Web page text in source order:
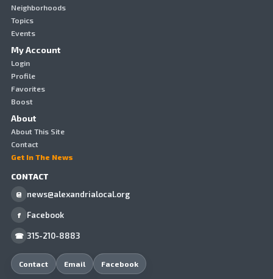
Neighborhoods
Topics
Events
My Account
Login
Profile
Favorites
Boost
About
About This Site
Contact
Get In The News
CONTACT
@ news@alexandrialocal.org
f Facebook
☎ 315-210-8883
Contact Email Facebook